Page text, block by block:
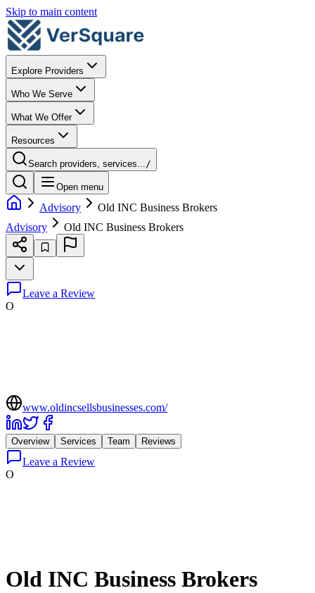
Skip to main content
Explore Providers
Who We Serve
What We Offer
Resources
Search providers, services.../
Open menu
Advisory
Old INC Business Brokers
Advisory
Old INC Business Brokers
Leave a Review
O
www.oldincsellsbusinesses.com/
Overview Services Team Reviews
Leave a Review
O
Old INC Business Brokers